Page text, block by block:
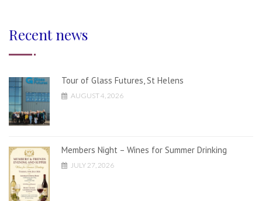
Recent news
Tour of Glass Futures, St Helens
AUGUST 4, 2026
Members Night – Wines for Summer Drinking
JULY 27, 2026